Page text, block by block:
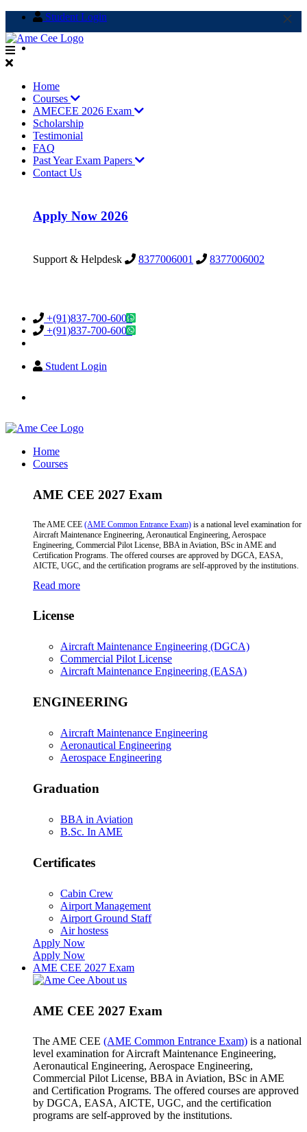
Student Login
info@amecee.in
Home
Courses
AMECEE 2026 Exam
Scholarship
Testimonial
FAQ
Past Year Exam Papers
Contact Us
Apply Now 2026
Support & Helpdesk 8377006001 8377006002
+(91)837-700-6001
+(91)837-700-6002
Student Login
Home
Courses
AME CEE 2027 Exam
The AME CEE (AME Common Entrance Exam) is a national level examination for
Aircraft Maintenance Engineering, Aeronautical Engineering, Aerospace
Engineering, Commercial Pilot License, BBA in Aviation, BSc in AME and
Certification Programs. The offered courses are approved by DGCA, EASA,
AICTE, UGC, and the certification programs are self-approved by the institutions.
Read more
License
Aircraft Maintenance Engineering (DGCA)
Commercial Pilot License
Aircraft Maintenance Engineering (EASA)
ENGINEERING
Aircraft Maintenance Engineering
Aeronautical Engineering
Aerospace Engineering
Graduation
BBA in Aviation
B.Sc. In AME
Certificates
Cabin Crew
Airport Management
Airport Ground Staff
Air hostess
Apply Now
Apply Now
AME CEE 2027 Exam
AME CEE 2027 Exam
The AME CEE (AME Common Entrance Exam) is a national
level examination for Aircraft Maintenance Engineering,
Aeronautical Engineering, Aerospace Engineering,
Commercial Pilot License, BBA in Aviation, BSc in AME
and Certification Programs. The offered courses are approved
by DGCA, EASA, AICTE, UGC, and the certification
programs are self-approved by the institutions.
×